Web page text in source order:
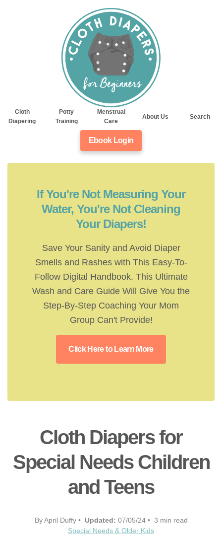
Cloth
Diapering
Potty
Training
Menstrual
Care
About Us Search
Ebook Login
If You're Not Measuring Your
Water, You're Not Cleaning
Your Diapers!
Save Your Sanity and Avoid Diaper
Smells and Rashes with This Easy-To-
Follow Digital Handbook. This Ultimate
Wash and Care Guide Will Give You the
Step-By-Step Coaching Your Mom
Group Can't Provide!
Click Here to Learn More
Cloth Diapers for
Special Needs Children
and Teens
By April Duffy • Updated: 07/05/24 • 3 min read
Special Needs & Older Kids